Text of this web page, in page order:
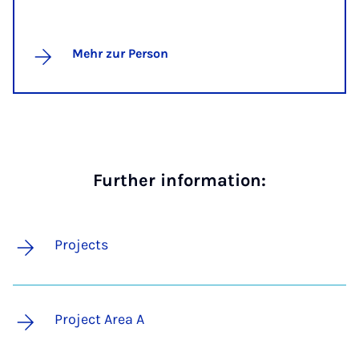
Mehr zur Person
Further information:
Projects
Project Area A